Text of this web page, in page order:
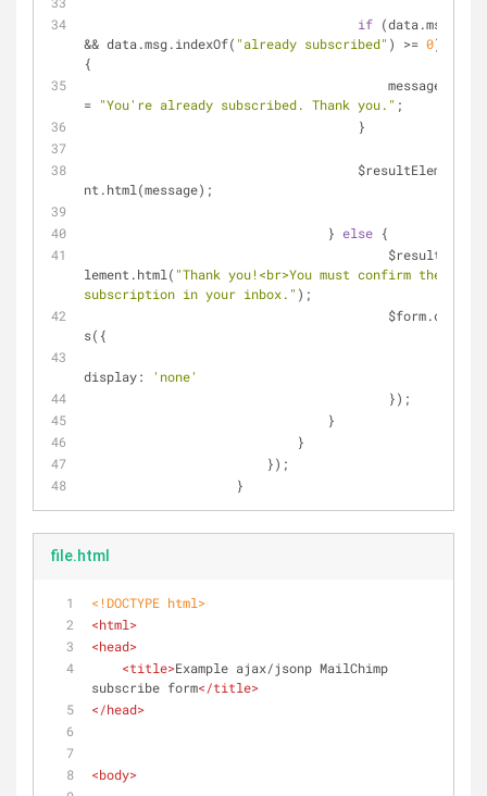
if (data.msg
&& data.msg.indexOf( "already subscribed" ) >= 0)
{
= "You're already subscribed. Thank you." ;
		                    }
nt.html(message);
		                }
else {
lement.html( "Thank you!<br>You must confirm the
subscription in your inbox." );
s({
display:
'none'
		                	});
		                }
		            }
		        });
		    }
file.html
<!DOCTYPE html>
<html>
<head>
<title>Example ajax/jsonp MailChimp
subscribe form</title>
</head>
<body>